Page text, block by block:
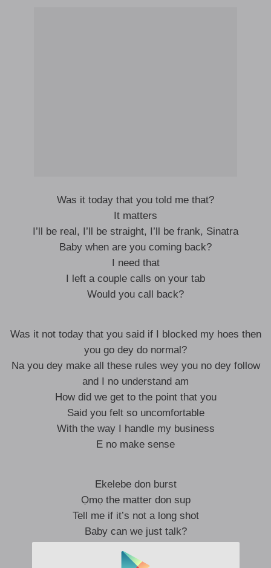
Was it today that you told me that?
It matters
I’ll be real, I’ll be straight, I’ll be frank, Sinatra
Baby when are you coming back?
I need that
I left a couple calls on your tab
Would you call back?
Was it not today that you said if I blocked my hoes then
you go dey do normal?
Na you dey make all these rules wey you no dey follow
and I no understand am
How did we get to the point that you
Said you felt so uncomfortable
With the way I handle my business
E no make sense
Ekelebe don burst
Ọmọ the matter don sup
Tell me if it’s not a long shot
Baby can we just talk?
Ọmọ the matter don sup